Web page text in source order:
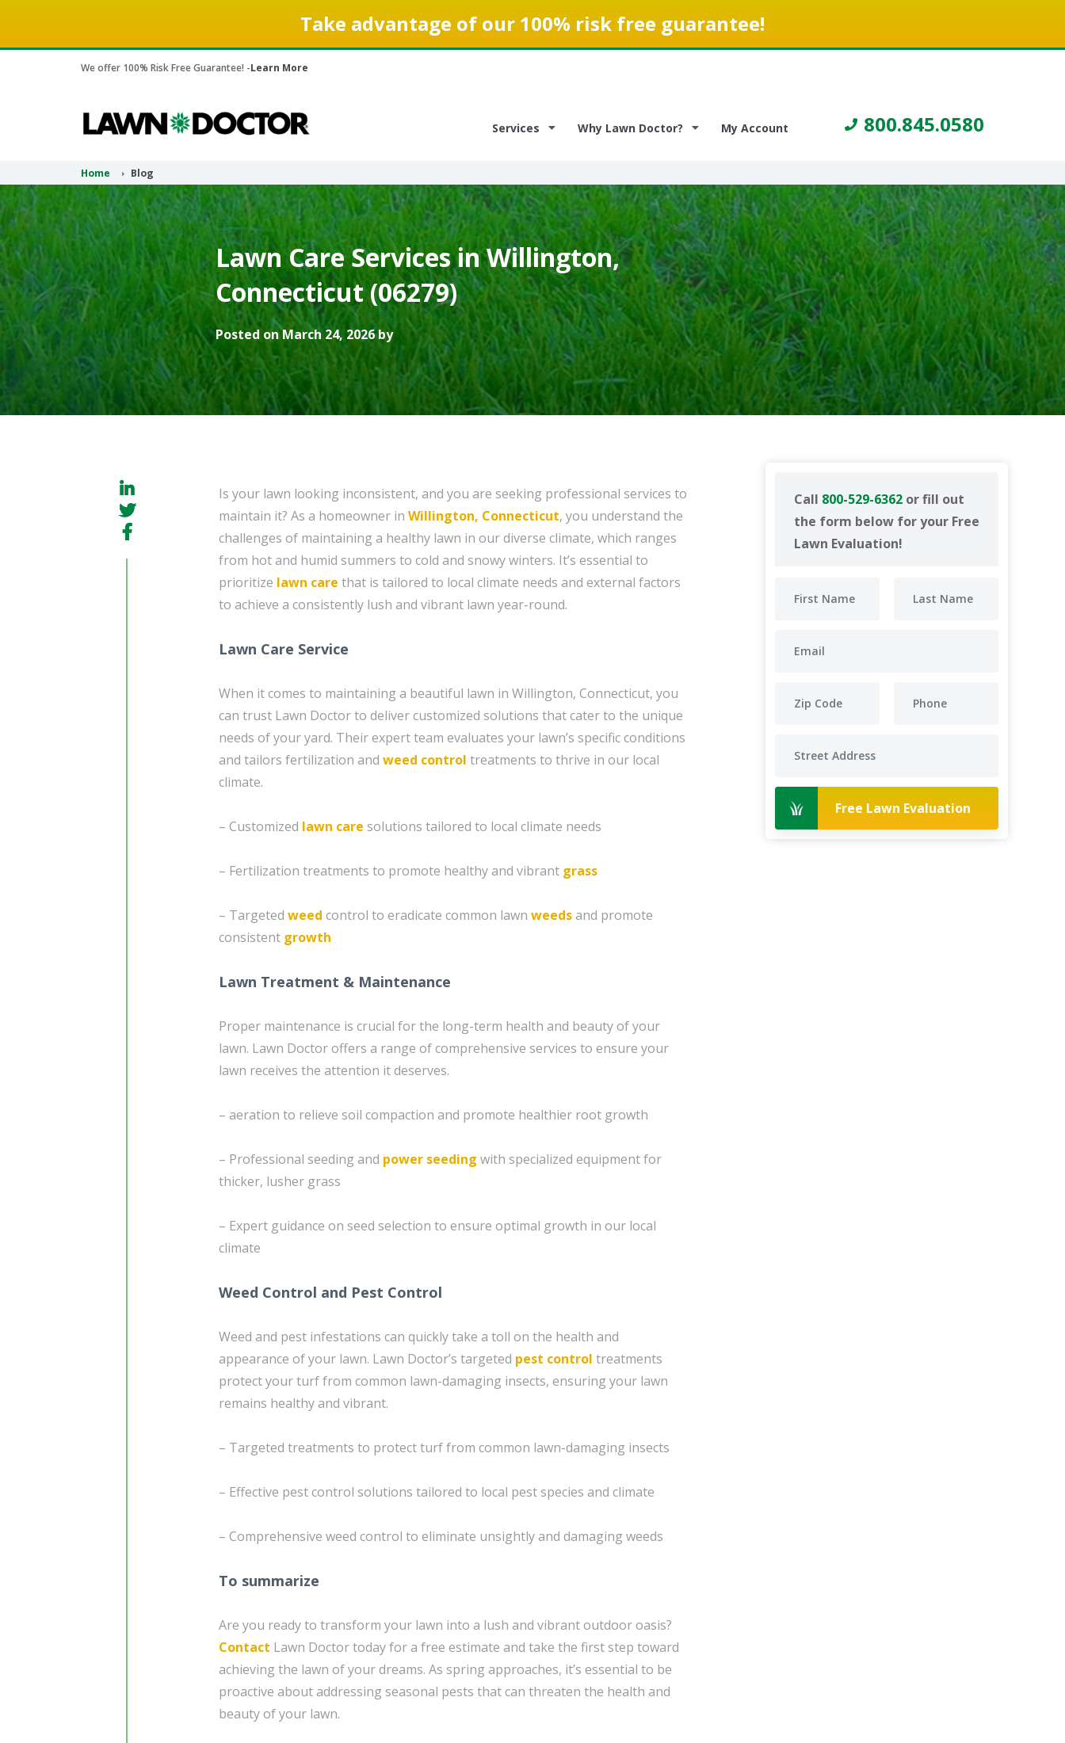
Take advantage of our 100% risk free guarantee!
We offer 100% Risk Free Guarantee! -Learn More
Services Why Lawn Doctor? My Account 800.845.0580
Home Blog
Lawn Care Services in Willington,
Connecticut (06279)
Posted on March 24, 2026 by
Call 800-529-6362 or fill out
the form below for your Free
Lawn Evaluation!
Free Lawn Evaluation
Is your lawn looking inconsistent, and you are seeking professional services to
maintain it? As a homeowner in Willington, Connecticut, you understand the
challenges of maintaining a healthy lawn in our diverse climate, which ranges
from hot and humid summers to cold and snowy winters. It’s essential to
prioritize lawn care that is tailored to local climate needs and external factors
to achieve a consistently lush and vibrant lawn year-round.
Lawn Care Service
When it comes to maintaining a beautiful lawn in Willington, Connecticut, you
can trust Lawn Doctor to deliver customized solutions that cater to the unique
needs of your yard. Their expert team evaluates your lawn’s specific conditions
and tailors fertilization and weed control treatments to thrive in our local
climate.
– Customized lawn care solutions tailored to local climate needs
– Fertilization treatments to promote healthy and vibrant grass
– Targeted weed control to eradicate common lawn weedsand promote
consistent growth
Lawn Treatment & Maintenance
Proper maintenance is crucial for the long-term health and beauty of your
lawn. Lawn Doctor offers a range of comprehensive services to ensure your
lawn receives the attention it deserves.
– aeration to relieve soil compaction and promote healthier root growth
– Professional seeding and power seeding with specialized equipment for
thicker, lusher grass
– Expert guidance on seed selection to ensure optimal growth in our local
climate
Weed Control and Pest Control
Weed and pest infestations can quickly take a toll on the health and
appearance of your lawn. Lawn Doctor’s targeted pest control treatments
protect your turf from common lawn-damaging insects, ensuring your lawn
remains healthy and vibrant.
– Targeted treatments to protect turf from common lawn-damaging insects
– Effective pest control solutions tailored to local pest species and climate
– Comprehensive weed control to eliminate unsightly and damaging weeds
To summarize
Are you ready to transform your lawn into a lush and vibrant outdoor oasis?
Contact Lawn Doctor today for a free estimate and take the first step toward
achieving the lawn of your dreams. As spring approaches, it’s essential to be
proactive about addressing seasonal pests that can threaten the health and
beauty of your lawn.